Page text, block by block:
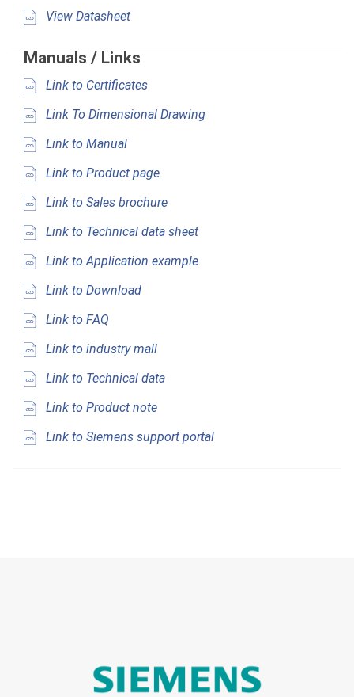
View Datasheet
Manuals / Links
Link to Certificates
Link To Dimensional Drawing
Link to Manual
Link to Product page
Link to Sales brochure
Link to Technical data sheet
Link to Application example
Link to Download
Link to FAQ
Link to industry mall
Link to Technical data
Link to Product note
Link to Siemens support portal